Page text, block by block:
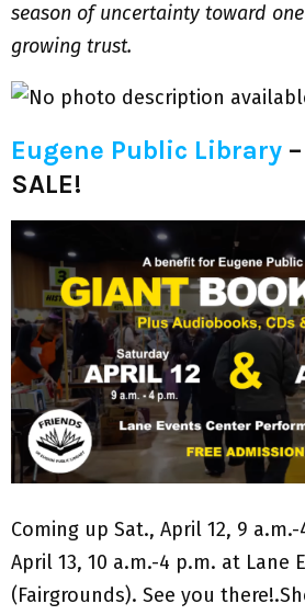
season of uncertainty toward
growing trust.
Eugene Public Library –
SALE!
Coming up Sat., April 12, 9
April 13, 10 a.m.-4 p.m. at Lane
(Fairgrounds). See you